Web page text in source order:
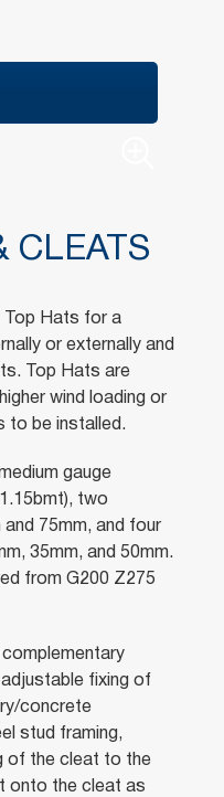
CLEATS
Top Hats for a
or externally and
Top Hats are
wind loading or
to be installed.
gauge
two
75mm, and four
35mm, and 50mm.
from G200 Z275
fixing of
concrete
stud framing,
of the cleat to the
onto the cleat as